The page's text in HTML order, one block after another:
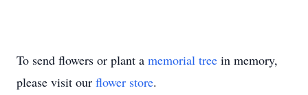
To send flowers or plant a memorial tree in memory,
please visit our flower store.